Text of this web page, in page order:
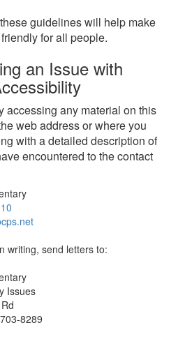
guidelines will help make
for all people.
an Issue with
accessing any material on this
web address or where you
with a detailed description of
encountered to the contact
writing, send letters to:
Issues
8289